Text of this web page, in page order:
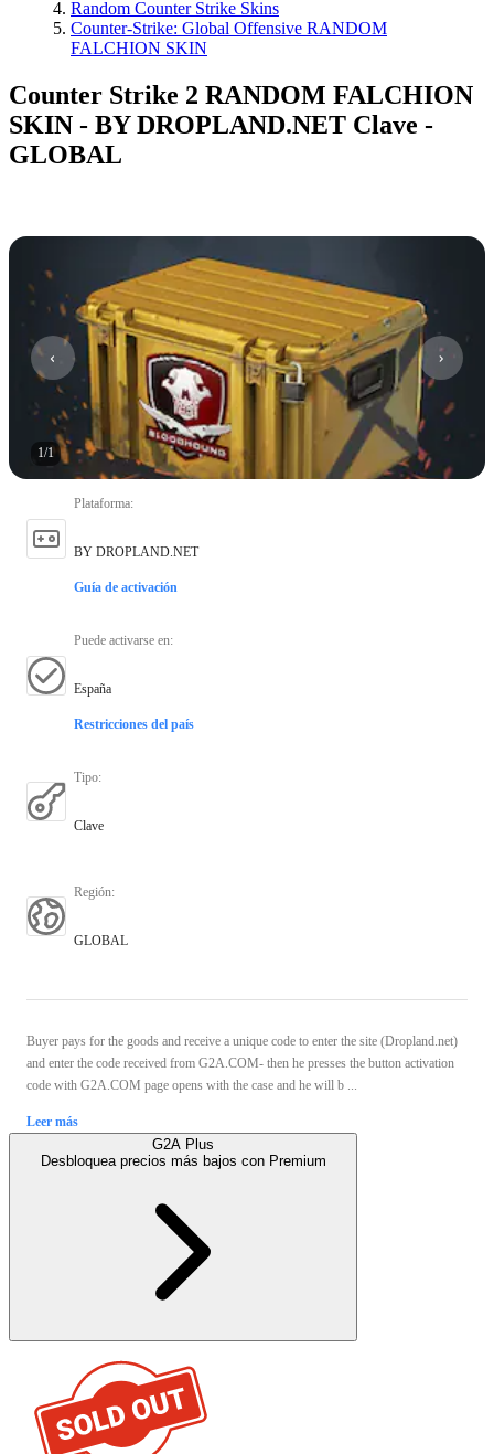
Random Counter Strike Skins
Counter-Strike: Global Offensive RANDOM
FALCHION SKIN
Counter Strike 2 RANDOM FALCHION
SKIN - BY DROPLAND.NET Clave -
GLOBAL
1/1
Plataforma:
BY DROPLAND.NET
Guía de activación
Puede activarse en:
España
Restricciones del país
Tipo:
Clave
Región:
GLOBAL
Buyer pays for the goods and receive a unique code to enter the site (Dropland.net)
and enter the code received from G2A.COM- then he presses the button activation
code with G2A.COM page opens with the case and he will b ...
Leer más
G2A Plus
Desbloquea precios más bajos con Premium